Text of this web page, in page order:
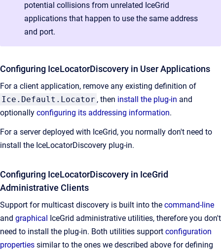
potential collisions from unrelated IceGrid
applications that happen to use the same address
and port.
Configuring IceLocatorDiscovery in User Applications
For a client application, remove any existing definition of
Ice.Default.Locator , then install the plug-in and
optionally configuring its addressing information.
For a server deployed with IceGrid, you normally don't need to
install the IceLocatorDiscovery plug-in.
Configuring IceLocatorDiscovery in IceGrid
Administrative Clients
Support for multicast discovery is built into the command-line
and graphical IceGrid administrative utilities, therefore you don't
need to install the plug-in. Both utilities support configuration
properties similar to the ones we described above for defining